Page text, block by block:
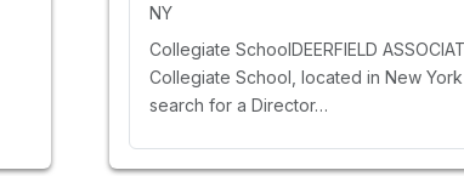
NY
Collegiate SchoolDEERFIELD
Collegiate School, located in New
search for a Director…